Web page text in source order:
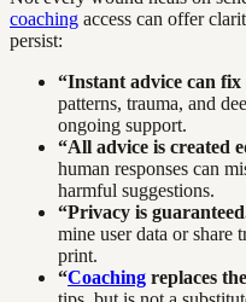
coaching access can offer
persist:
“Instant advice can
patterns, trauma, and
ongoing support.
“All advice is created
human responses can
harmful suggestions.
“Privacy is
mine user data or share
print.
“Coaching replaces